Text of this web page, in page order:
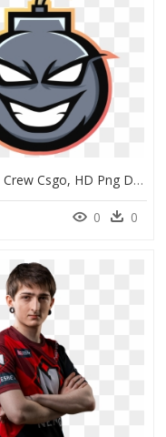
Demolition Crew Csgo, HD Png Download
0 0